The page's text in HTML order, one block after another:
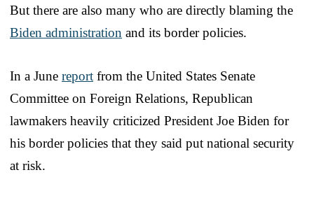
But there are also many who are directly blaming the
Biden administration and its border policies.
In a June report from the United States Senate
Committee on Foreign Relations, Republican
lawmakers heavily criticized President Joe Biden for
his border policies that they said put national security
at risk.